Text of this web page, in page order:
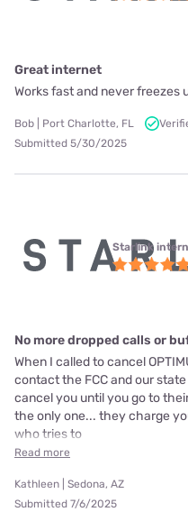
Great internet
Works fast and never freezes
Bob | Port Charlotte, FL
Submitted 5/30/2025
Starlink
No more dropped calls or
When I called to cancel
contact the FCC and our
cancel you until you go to
the only one... they charge
who tries to
Read more
Kathleen | Sedona, AZ
Submitted 7/6/2025